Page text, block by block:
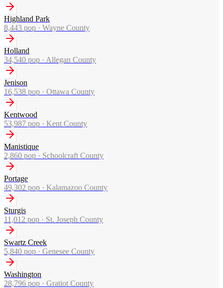
Highland Park
8,443 pop · Wayne County
Holland
34,540 pop · Allegan County
Jenison
16,538 pop · Ottawa County
Kentwood
53,987 pop · Kent County
Manistique
2,860 pop · Schoolcraft County
Portage
49,302 pop · Kalamazoo County
Sturgis
11,012 pop · St. Joseph County
Swartz Creek
5,840 pop · Genesee County
Washington
28,796 pop · Gratiot County